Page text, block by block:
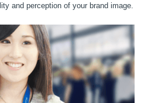
and perception of your brand image.